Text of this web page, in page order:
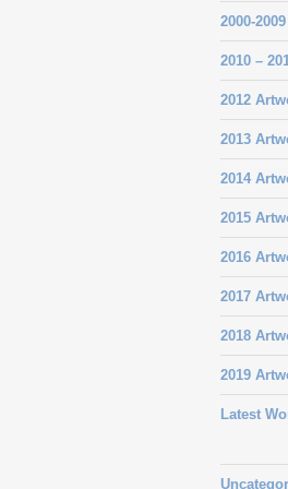
2000-
2010 –
2012
2013
2014
2015
2016
2017
2018
2019
Latest